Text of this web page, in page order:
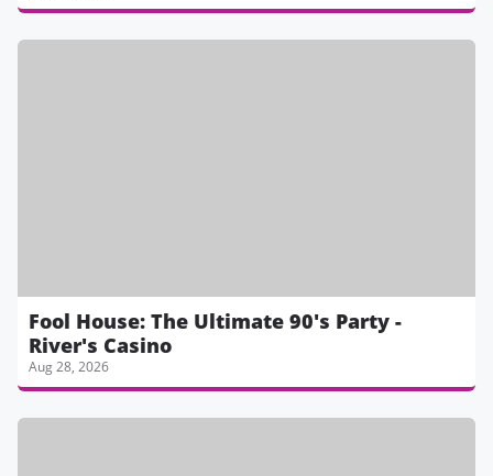
Fool House: The Ultimate 90's Party -
River's Casino
Aug 28, 2026